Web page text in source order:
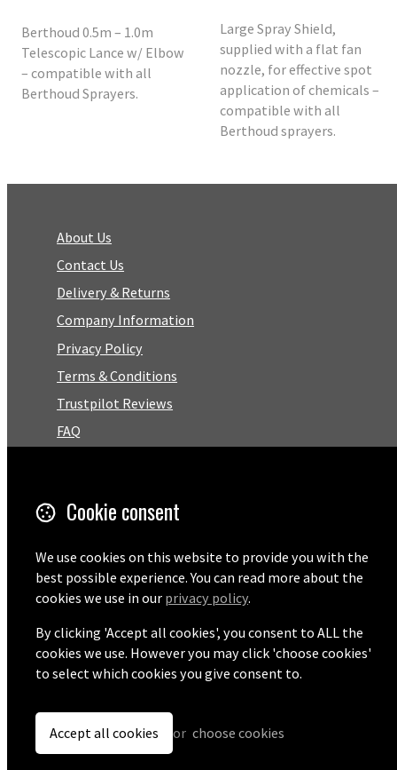
Berthoud 0.5m – 1.0m
Telescopic Lance w/ Elbow
– compatible with all
Berthoud Sprayers.
Large Spray Shield,
supplied with a flat fan
nozzle, for effective spot
application of chemicals –
compatible with all
Berthoud sprayers.
About Us
Contact Us
Delivery & Returns
Company Information
Privacy Policy
Terms & Conditions
Trustpilot Reviews
FAQ
01727 575460
© Copyright 2026 Pentaprise Ltd t/a TreeMarker. Powered byAirsquare.
Cookie consent
We use cookies on this website to provide you with the
best possible experience. You can read more about the
cookies we use in our privacy policy.
By clicking 'Accept all cookies', you consent to ALL the
cookies we use. However you may click 'choose cookies'
to select which cookies you give consent to.
Accept all cookies or choose cookies